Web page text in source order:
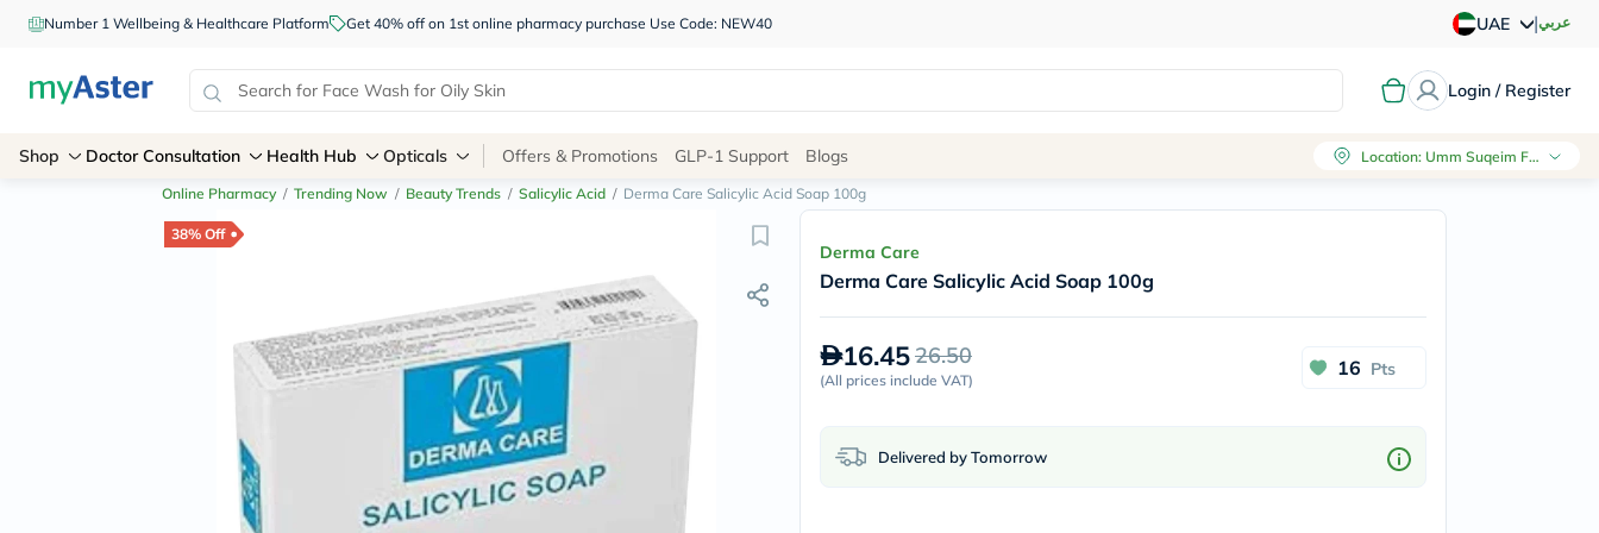
Number 1 Wellbeing & Healthcare Platform Get 40% off on 1st online pharmacy purchase Use Code: NEW40 UAE |عربي
Login / Register
Site
Navigation
Shop
Brands
NDL
carroten
betadine
solaray
Shop Doctor Consultation Health Hub Opticals Offers & Promotions GLP-1 Support Blogs Location: Umm Suqeim First, Dubai
Online Pharmacy / Trending Now / Beauty Trends / Salicylic Acid / Derma Care Salicylic Acid Soap 100g
38% Off
Derma Care
Derma Care Salicylic Acid Soap 100g
16.4526.50
(All prices include VAT)
16 Pts
Delivered by Tomorrow